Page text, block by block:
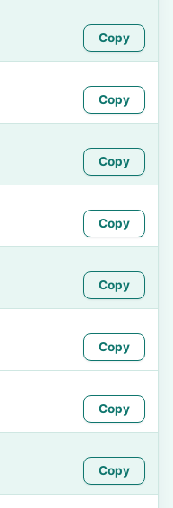
Copy
Copy
Copy
Copy
Copy
Copy
Copy
Copy